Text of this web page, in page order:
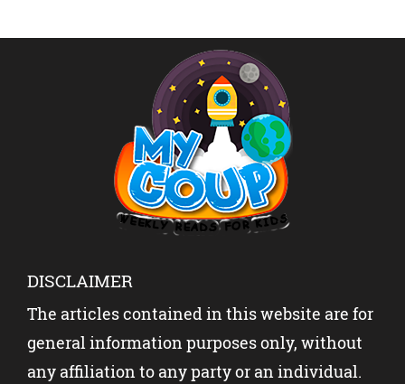
REVEAL
INDIA-
PAKISTA
N WITH
YOUR
KIDS?
THE
DISCLAIMER
The articles contained in this website are for
general information purposes only, without
any affiliation to any party or an individual.